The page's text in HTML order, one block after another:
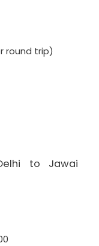
round trip)
to Jawai